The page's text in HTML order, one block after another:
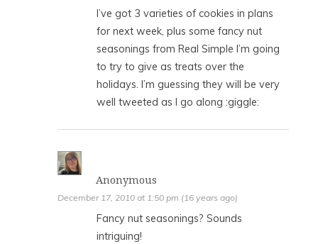
I’ve got 3 varieties of cookies in plans
for next week, plus some fancy nut
seasonings from Real Simple I’m going
to try to give as treats over the
holidays. I’m guessing they will be very
well tweeted as I go along :giggle:
Anonymous
December 17, 2010 at 1:50 pm (16 years ago)
Fancy nut seasonings? Sounds
intriguing!